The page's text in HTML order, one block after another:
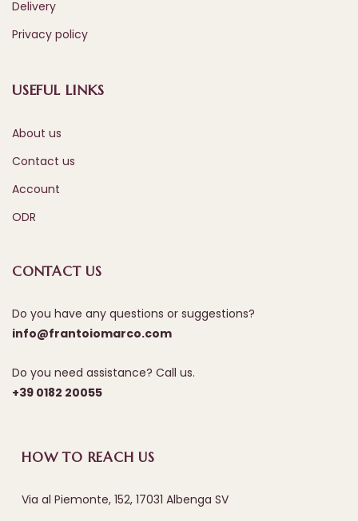
Delivery
Privacy policy
USEFUL LINKS
About us
Contact us
Account
ODR
CONTACT US
Do you have any questions or suggestions?
info@frantoiomarco.com
Do you need assistance? Call us.
+39 0182 20055
HOW TO REACH US
Via al Piemonte, 152, 17031 Albenga SV